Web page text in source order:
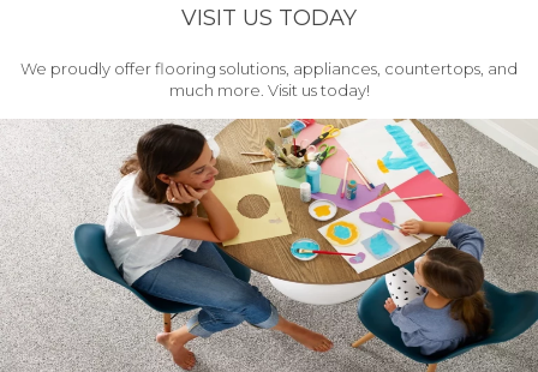
VISIT US TODAY
We proudly offer flooring solutions, appliances, countertops, and
much more. Visit us today!